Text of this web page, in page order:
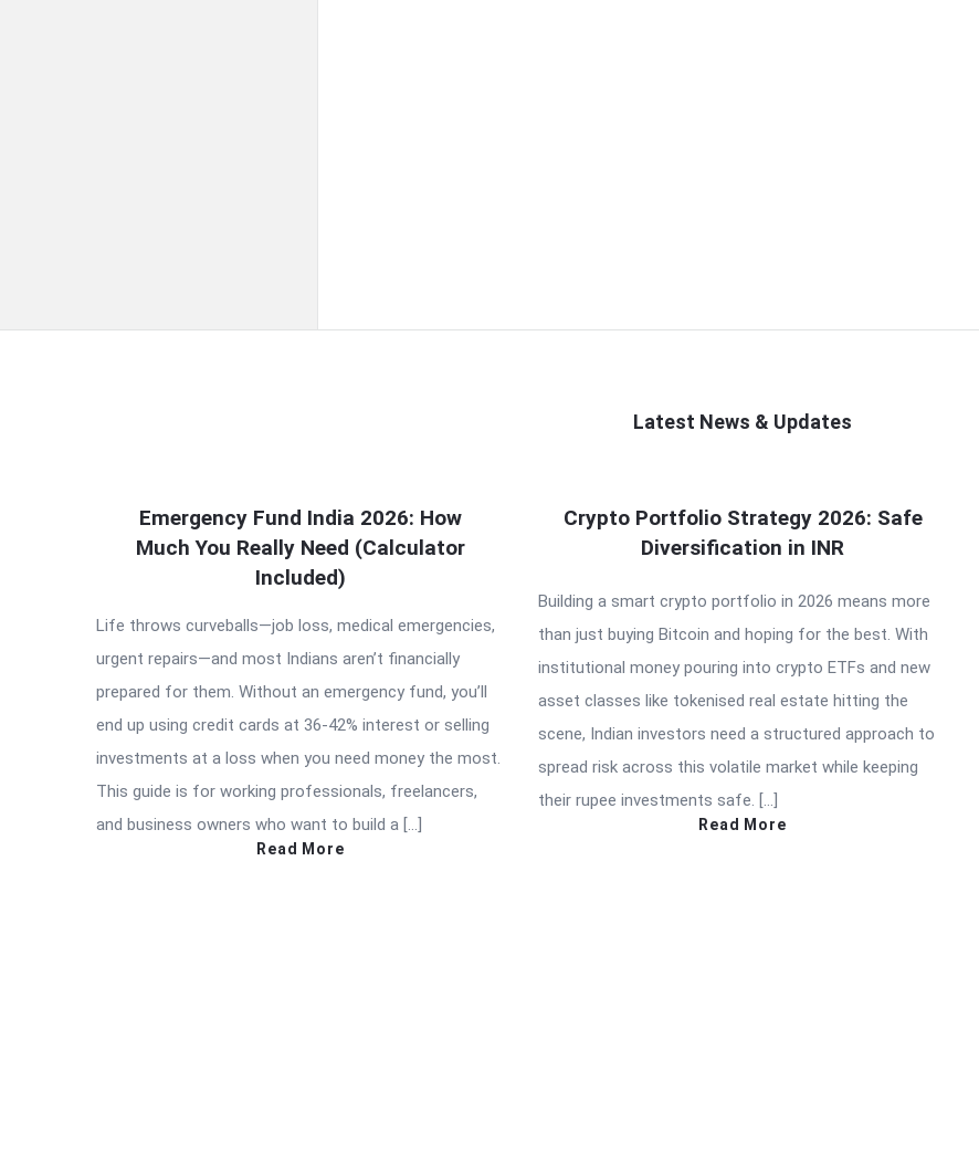
Latest News & Updates
Latest
Emergency Fund India 2026: How
Much You Really Need (Calculator
Included)
Life throws curveballs—job loss, medical emergencies,
urgent repairs—and most Indians aren’t financially
prepared for them. Without an emergency fund, you’ll
end up using credit cards at 36-42% interest or selling
investments at a loss when you need money the most.
This guide is for working professionals, freelancers,
and business owners who want to build a […]
Read More
Crypto Portfolio Strategy 2026: Safe
Diversification in INR
Building a smart crypto portfolio in 2026 means more
than just buying Bitcoin and hoping for the best. With
institutional money pouring into crypto ETFs and new
asset classes like tokenised real estate hitting the
scene, Indian investors need a structured approach to
spread risk across this volatile market while keeping
their rupee investments safe. […]
Read More